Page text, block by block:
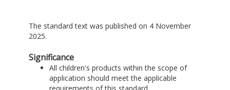
The standard text was published on 4 November
2025.
Significance
All children's products within the scope of
application should meet the applicable